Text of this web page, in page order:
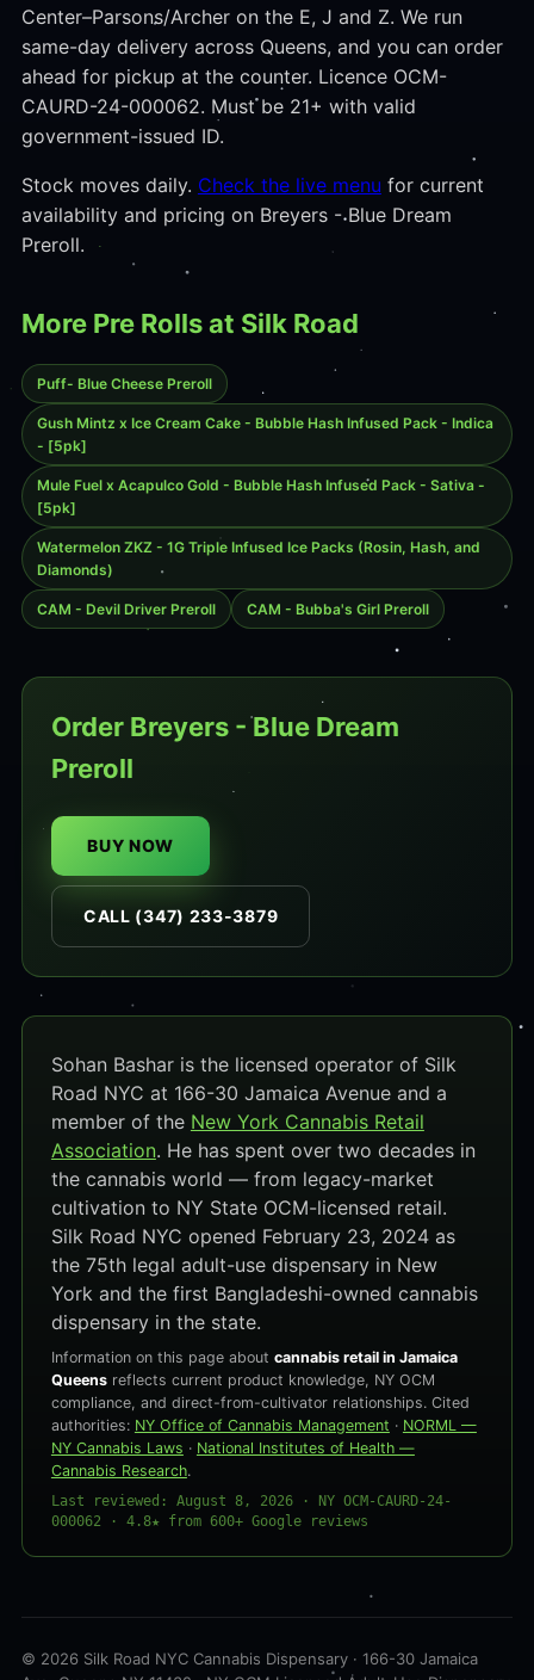
Center–Parsons/Archer on the E, J and Z. We run
same-day delivery across Queens, and you can order
ahead for pickup at the counter. Licence OCM-
CAURD-24-000062. Must be 21+ with valid
government-issued ID.
Stock moves daily. Check the live menu for current
availability and pricing on Breyers - Blue Dream
Preroll.
More Pre Rolls at Silk Road
Puff- Blue Cheese Preroll
Gush Mintz x Ice Cream Cake - Bubble Hash Infused Pack - Indica
- [5pk]
Mule Fuel x Acapulco Gold - Bubble Hash Infused Pack - Sativa -
[5pk]
Watermelon ZKZ - 1G Triple Infused Ice Packs (Rosin, Hash, and
Diamonds)
CAM - Devil Driver Preroll CAM - Bubba's Girl Preroll
Order Breyers - Blue Dream
Preroll
BUY NOW
CALL (347) 233-3879
Sohan Bashar is the licensed operator of Silk
Road NYC at 166-30 Jamaica Avenue and a
member of the New York Cannabis Retail
Association. He has spent over two decades in
the cannabis world — from legacy-market
cultivation to NY State OCM-licensed retail.
Silk Road NYC opened February 23, 2024 as
the 75th legal adult-use dispensary in New
York and the first Bangladeshi-owned cannabis
dispensary in the state.
Information on this page about cannabis retail in Jamaica
Queensreflects current product knowledge, NY OCM
compliance, and direct-from-cultivator relationships. Cited
authorities: NY Office of Cannabis Management · NORML —
NY Cannabis Laws · National Institutes of Health —
Cannabis Research.
Last reviewed: August 8, 2026 · NY OCM-CAURD-24-
000062 · 4.8★ from 600+ Google reviews
© 2026 Silk Road NYC Cannabis Dispensary · 166-30 Jamaica